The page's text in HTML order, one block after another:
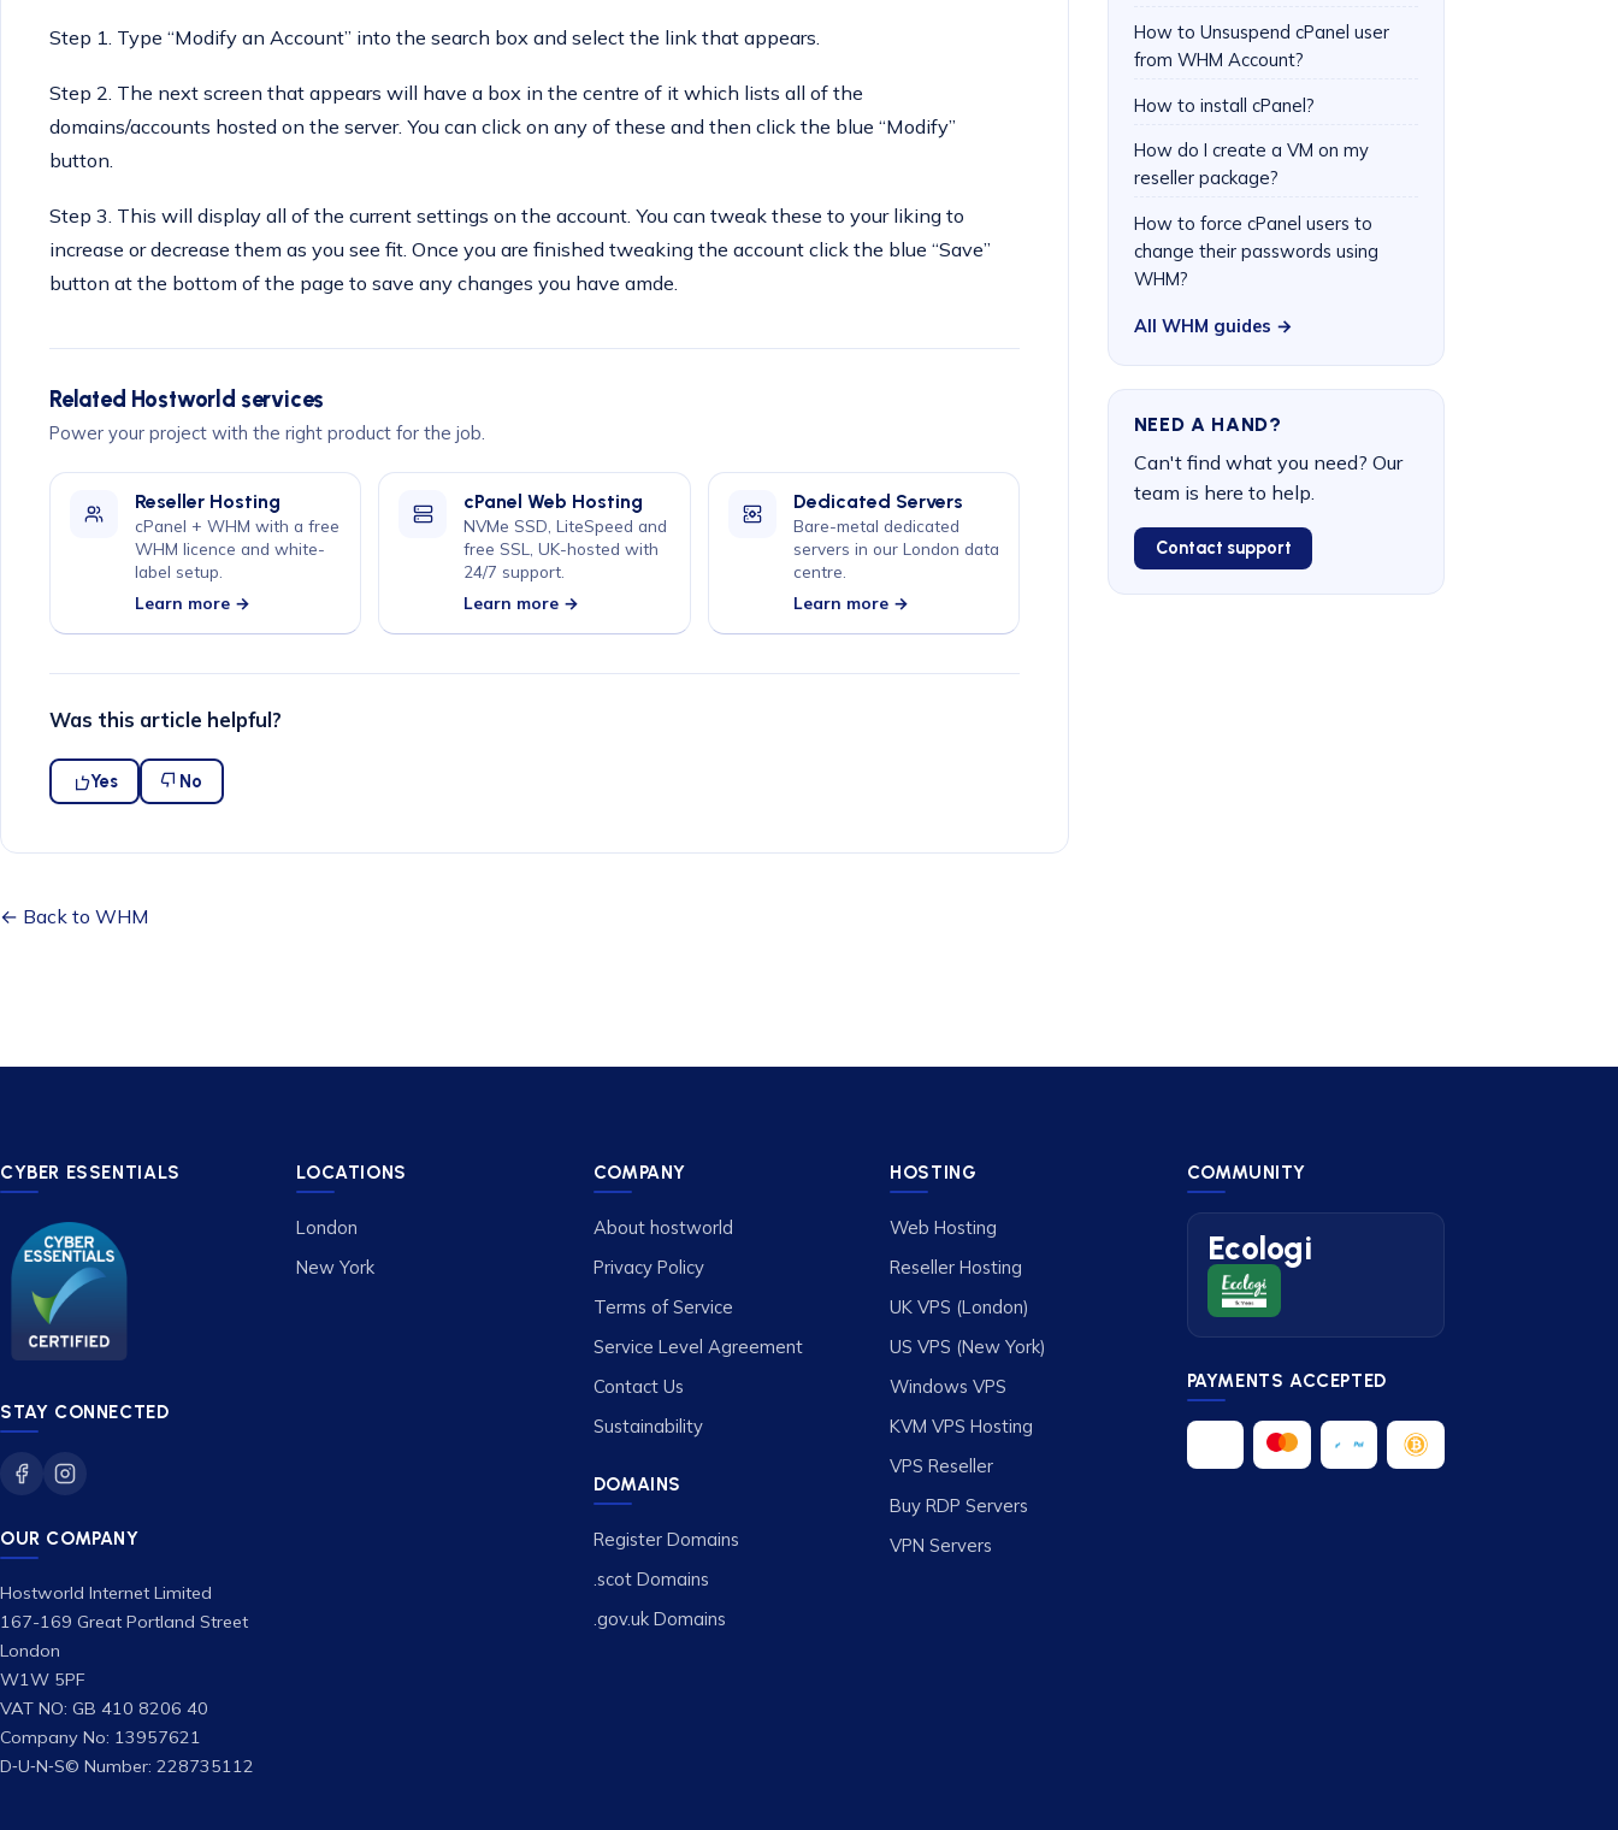
Step 1. Type “Modify an Account” into the search box and select the link that appears.
Step 2. The next screen that appears will have a box in the centre of it which lists all of the
domains/accounts hosted on the server. You can click on any of these and then click the blue “Modify”
button.
Step 3. This will display all of the current settings on the account. You can tweak these to your liking to
increase or decrease them as you see fit. Once you are finished tweaking the account click the blue “Save”
button at the bottom of the page to save any changes you have amde.
Related Hostworld services
Power your project with the right product for the job.
Reseller Hosting
cPanel + WHM with a free
WHM licence and white-
label setup.
Learn more →
cPanel Web Hosting
NVMe SSD, LiteSpeed and
free SSL, UK-hosted with
24/7 support.
Learn more →
Dedicated Servers
Bare-metal dedicated
servers in our London data
centre.
Learn more →
Was this article helpful?
Yes No
How to Unsuspend cPanel user
from WHM Account?
How to install cPanel?
How do I create a VM on my
reseller package?
How to force cPanel users to
change their passwords using
WHM?
All WHM guides →
NEED A HAND?
Can't find what you need? Our
team is here to help.
Contact support
← Back to WHM
CYBER ESSENTIALS
STAY CONNECTED
OUR COMPANY
Hostworld Internet Limited
167-169 Great Portland Street
London
W1W 5PF
VAT NO: GB 410 8206 40
Company No: 13957621
D‑U‑N‑S© Number: 228735112
LOCATIONS
London
New York
COMPANY
About hostworld
Privacy Policy
Terms of Service
Service Level Agreement
Contact Us
Sustainability
DOMAINS
Register Domains
.scot Domains
.gov.uk Domains
HOSTING
Web Hosting
Reseller Hosting
UK VPS (London)
US VPS (New York)
Windows VPS
KVM VPS Hosting
VPS Reseller
Buy RDP Servers
VPN Servers
COMMUNITY
Ecologi
PAYMENTS ACCEPTED